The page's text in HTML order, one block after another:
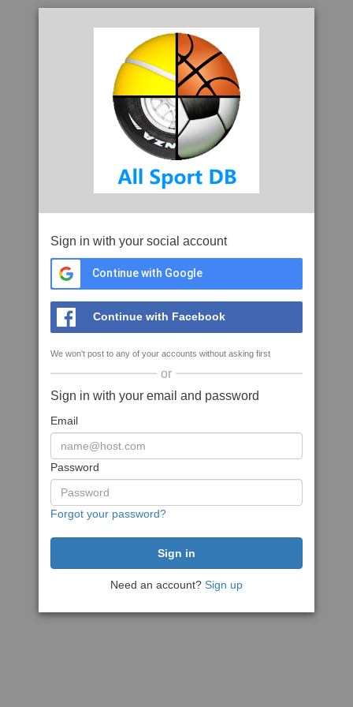
Sign in with your social account
Continue with Google
Continue with Facebook
We won't post to any of your accounts without asking first
or
Sign in with your email and password
Email
Password
Forgot your password?
Need an account? Sign up